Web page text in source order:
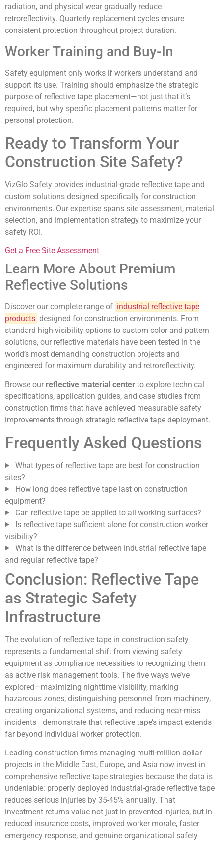
radiation, and physical wear gradually reduce
retroreflectivity. Quarterly replacement cycles ensure
consistent protection throughout project duration.
Worker Training and Buy-In
Safety equipment only works if workers understand and
support its use. Training should emphasize the strategic
purpose of reflective tape placement—not just that it’s
required, but why specific placement patterns matter for
personal protection.
Ready to Transform Your
Construction Site Safety?
VizGlo Safety provides industrial-grade reflective tape and
custom solutions designed specifically for construction
environments. Our expertise spans site assessment, material
selection, and implementation strategy to maximize your
safety ROI.
Get a Free Site Assessment
Learn More About Premium
Reflective Solutions
Discover our complete range of industrial reflective tape
products designed for construction environments. From
standard high-visibility options to custom color and pattern
solutions, our reflective materials have been tested in the
world’s most demanding construction projects and
engineered for maximum durability and retroreflectivity.
Browse our reflective material center to explore technical
specifications, application guides, and case studies from
construction firms that have achieved measurable safety
improvements through strategic reflective tape deployment.
Frequently Asked Questions
What types of reflective tape are best for construction
sites?
How long does reflective tape last on construction
equipment?
Can reflective tape be applied to all working surfaces?
Is reflective tape sufficient alone for construction worker
visibility?
What is the difference between industrial reflective tape
and regular reflective tape?
Conclusion: Reflective Tape
as Strategic Safety
Infrastructure
The evolution of reflective tape in construction safety
represents a fundamental shift from viewing safety
equipment as compliance necessities to recognizing them
as active risk management tools. The five ways we’ve
explored—maximizing nighttime visibility, marking
hazardous zones, distinguishing personnel from machinery,
creating organizational systems, and reducing near-miss
incidents—demonstrate that reflective tape’s impact extends
far beyond individual worker protection.
Leading construction firms managing multi-million dollar
projects in the Middle East, Europe, and Asia now invest in
comprehensive reflective tape strategies because the data is
undeniable: properly deployed industrial-grade reflective tape
reduces serious injuries by 35-45% annually. That
investment returns value not just in prevented injuries, but in
reduced insurance costs, improved worker morale, faster
emergency response, and genuine organizational safety